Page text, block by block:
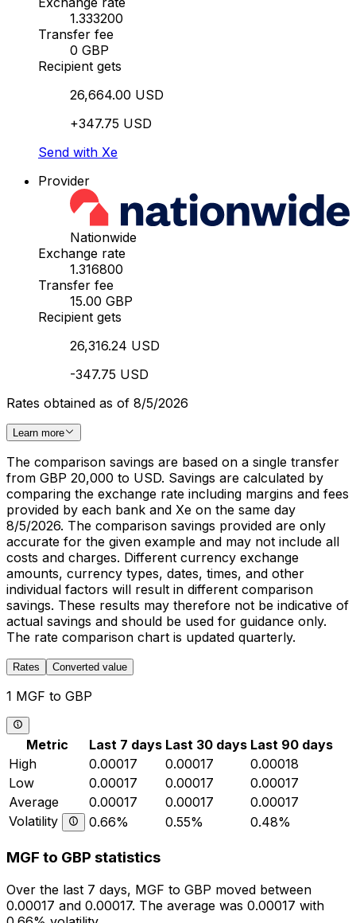
1.333200
Transfer fee
0 GBP
Recipient gets
26,664.00 USD
+347.75 USD
Send with Xe
Provider
Nationwide
Exchange rate
1.316800
Transfer fee
15.00 GBP
Recipient gets
26,316.24 USD
-347.75 USD
Rates obtained as of 8/5/2026
Learn more
The comparison savings are based on a single transfer
from GBP 20,000 to USD. Savings are calculated by
comparing the exchange rate including margins and fees
provided by each bank and Xe on the same day
8/5/2026. The comparison savings provided are only
accurate for the given example and may not include all
costs and charges. Different currency exchange
amounts, currency types, dates, times, and other
individual factors will result in different comparison
savings. These results may therefore not be indicative of
actual savings and should be used for guidance only.
The rate comparison chart is updated quarterly.
Rates Converted value
1 MGF to GBP
Metric Last 7 days Last 30 days Last 90 days
High
0.00017 0.00017
0.00018
Low
0.00017 0.00017
0.00017
Average
0.00017 0.00017
0.00017
Volatility
0.66% 0.55% 0.48%
MGF to GBP statistics
Over the last 7 days, MGF to GBP moved between
0.00017 and 0.00017. The average was 0.00017 with